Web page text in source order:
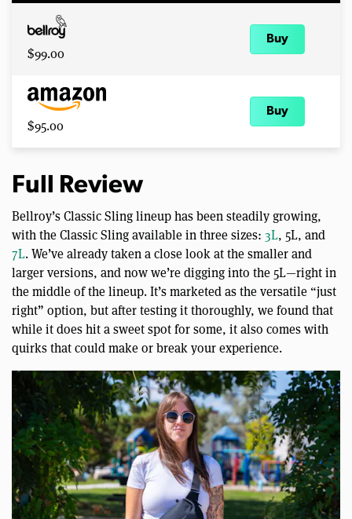
$99.00
Buy
$95.00
Buy
Full Review
Bellroy’s Classic Sling lineup has been steadily growing,
with the Classic Sling available in three sizes: 3L, 5L, and
7L. We’ve already taken a close look at the smaller and
larger versions, and now we’re digging into the 5L—right in
the middle of the lineup. It’s marketed as the versatile “just
right” option, but after testing it thoroughly, we found that
while it does hit a sweet spot for some, it also comes with
quirks that could make or break your experience.